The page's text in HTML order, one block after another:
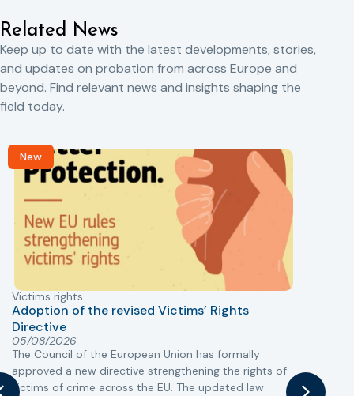
Related News
Keep up to date with the latest developments, stories,
and updates on probation from across Europe and
beyond. Find relevant news and insights shaping the
field today.
New
Victims rights
Adoption of the revised Victims’ Rights
Directive
05/08/2026
The Council of the European Union has formally
approved a new directive strengthening the rights of
victims of crime across the EU. The updated law